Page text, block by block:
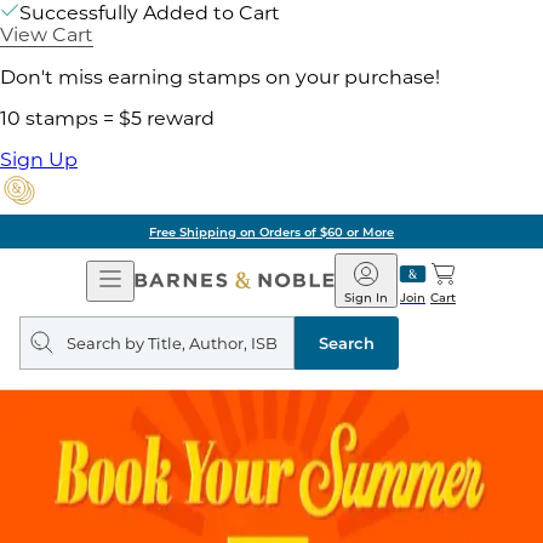
Successfully Added to Cart
View Cart
Don't miss earning stamps on your purchase!
10 stamps = $5 reward
Sign Up
Free Shipping on Orders of $60 or More
Open
Navigation
Barnes
&
Noble
Join
Sign In Cart
Search
query
Search